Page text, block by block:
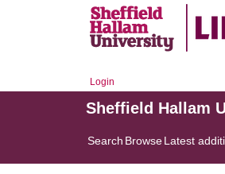
Login
Sheffield Hallam
Search BrowseLatest